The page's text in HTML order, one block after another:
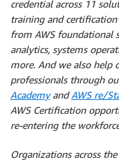
credential across 11
training and certification
from AWS foundational
analytics, systems
more. And we also help
professionals through
AcademyandAWS re/
AWS Certification
re-entering the
Organizations across